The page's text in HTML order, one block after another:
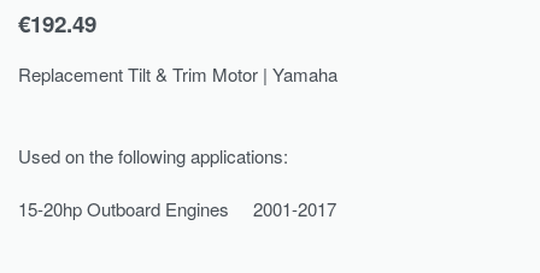
€192.49
Replacement Tilt & Trim Motor | Yamaha
Used on the following applications:
15-20hp Outboard Engines 2001-2017